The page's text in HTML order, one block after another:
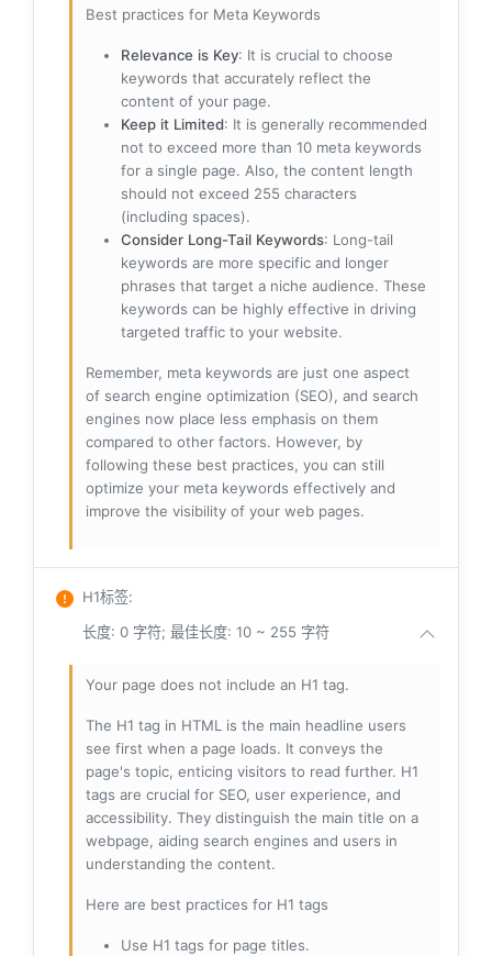
Best practices for Meta Keywords
Relevance is Key: It is crucial to choose
keywords that accurately reflect the
content of your page.
Keep it Limited: It is generally recommended
not to exceed more than 10 meta keywords
for a single page. Also, the content length
should not exceed 255 characters
(including spaces).
Consider Long-Tail Keywords: Long-tail
keywords are more specific and longer
phrases that target a niche audience. These
keywords can be highly effective in driving
targeted traffic to your website.
Remember, meta keywords are just one aspect
of search engine optimization (SEO), and search
engines now place less emphasis on them
compared to other factors. However, by
following these best practices, you can still
optimize your meta keywords effectively and
improve the visibility of your web pages.
H1标签:
长度: 0 字符; 最佳长度: 10 ~ 255 字符
Your page does not include an H1 tag.
The H1 tag in HTML is the main headline users
see first when a page loads. It conveys the
page's topic, enticing visitors to read further. H1
tags are crucial for SEO, user experience, and
accessibility. They distinguish the main title on a
webpage, aiding search engines and users in
understanding the content.
Here are best practices for H1 tags
Use H1 tags for page titles.